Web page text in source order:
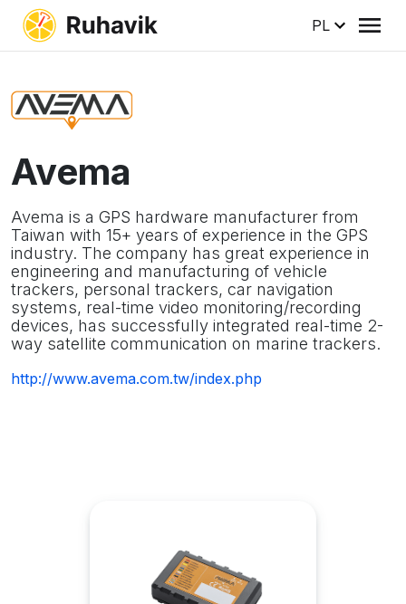
PL
Avema
Avema is a GPS hardware manufacturer from
Taiwan with 15+ years of experience in the GPS
industry. The company has great experience in
engineering and manufacturing of vehicle
trackers, personal trackers, car navigation
systems, real-time video monitoring/recording
devices, has successfully integrated real-time 2-
way satellite communication on marine trackers.
http://www.avema.com.tw/index.php